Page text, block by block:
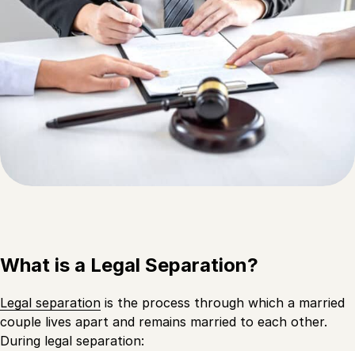
What is a Legal Separation?
Legal separation is the process through which a married
couple lives apart and remains married to each other.
During legal separation: